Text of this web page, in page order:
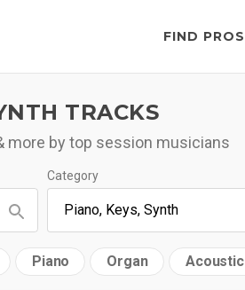
FIND PROS
TRACKS
more by top session musicians
Category
Piano Organ Acoustic